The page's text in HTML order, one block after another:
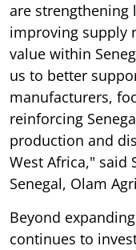
are strengthening
improving supply
value within
us to better
manufacturers,
reinforcing
production and
West Africa," said
Senegal, Olam
Beyond
continues to